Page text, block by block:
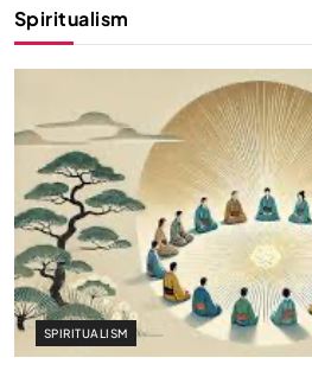
Spiritualism
SPIRITUALISM